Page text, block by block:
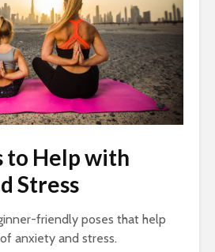
to Help with
Stress
friendly poses that help
anxiety and stress.